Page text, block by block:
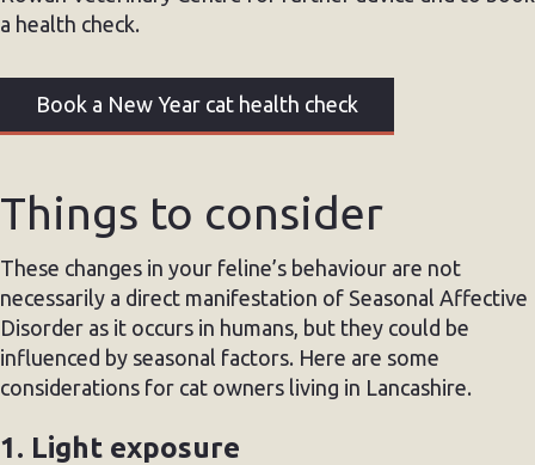
a health check.
Book a New Year cat health check
Things to consider
These changes in your feline’s behaviour are not
necessarily a direct manifestation of Seasonal Affective
Disorder as it occurs in humans, but they could be
influenced by seasonal factors. Here are some
considerations for cat owners living in Lancashire.
1. Light exposure